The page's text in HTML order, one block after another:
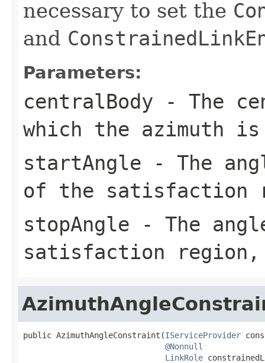
necessary to set the
and
Parameters:
centralBody - The
which the azimuth is
startAngle - The
of the satisfaction
stopAngle - The
satisfaction
public AzimuthAngleConstraint(IServiceProvider
@Nonnull
LinkRole